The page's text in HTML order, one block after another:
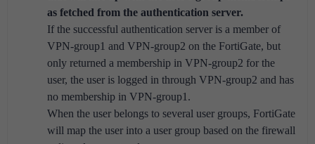
as fetched from the authentication server.
If the successful authentication server is a member of
VPN-group1 and VPN-group2 on the FortiGate, but
only returned a membership in VPN-group2 for the
user, the user is logged in through VPN-group2 and has
no membership in VPN-group1.
When the user belongs to several user groups, FortiGate
will map the user into a user group based on the firewall